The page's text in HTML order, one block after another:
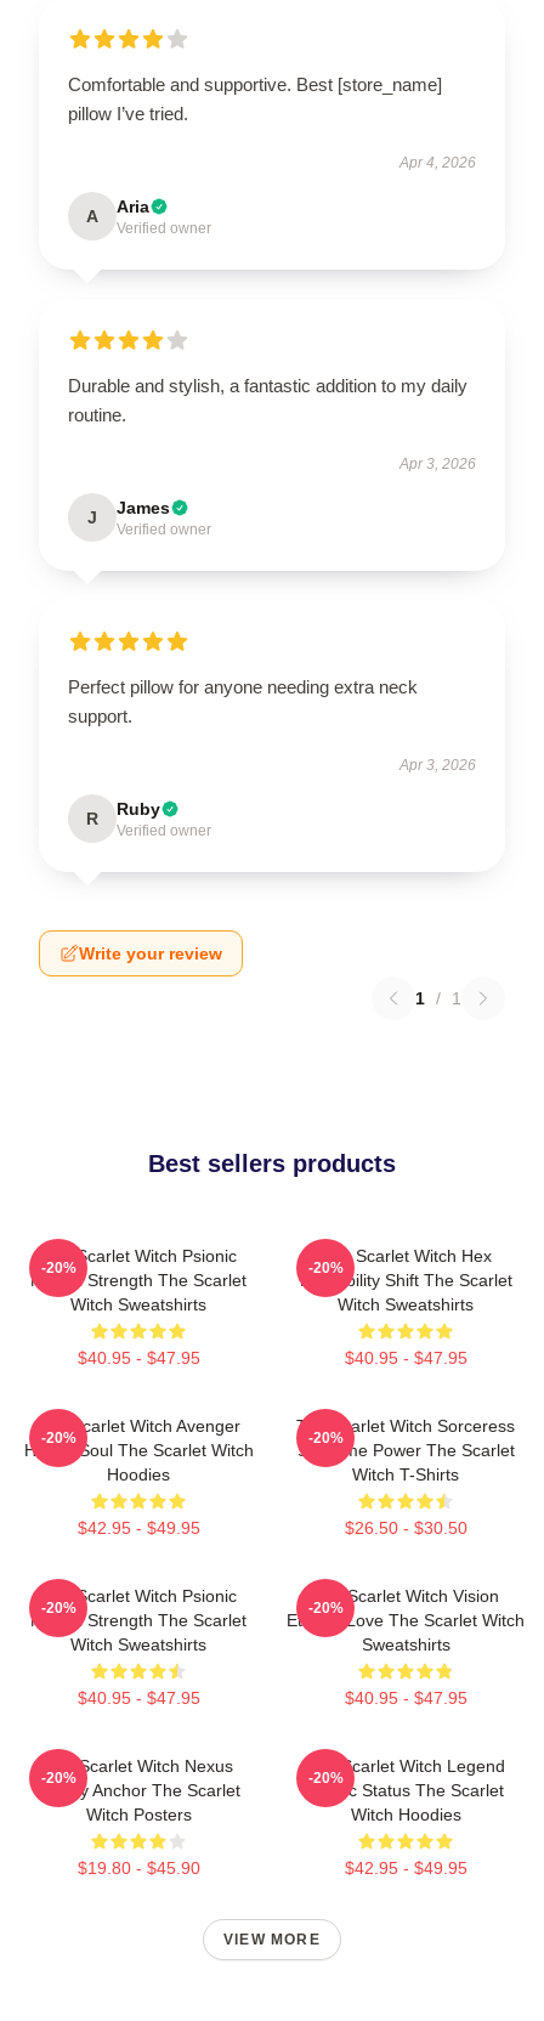
Comfortable and supportive. Best [store_name]
pillow I’ve tried.
Apr 4, 2026
A Aria
Verified owner
Durable and stylish, a fantastic addition to my daily
routine.
Apr 3, 2026
J James
Verified owner
Perfect pillow for anyone needing extra neck
support.
Apr 3, 2026
R Ruby
Verified owner
Write your review
1 / 1
Best sellers products
The Scarlet Witch Psionic
Mental Strength The Scarlet
Witch Sweatshirts
$40.95 - $47.95
-20%
The Scarlet Witch Hex
Probability Shift The Scarlet
Witch Sweatshirts
$40.95 - $47.95
-20%
The Scarlet Witch Avenger
Heroic Soul The Scarlet Witch
Hoodies
$42.95 - $49.95
-20%
The Scarlet Witch Sorceress
Supreme Power The Scarlet
Witch T-Shirts
$26.50 - $30.50
-20%
The Scarlet Witch Psionic
Mental Strength The Scarlet
Witch Sweatshirts
$40.95 - $47.95
-20%
The Scarlet Witch Vision
Eternal Love The Scarlet Witch
Sweatshirts
$40.95 - $47.95
-20%
The Scarlet Witch Nexus
Reality Anchor The Scarlet
Witch Posters
$19.80 - $45.90
-20%
The Scarlet Witch Legend
Mythic Status The Scarlet
Witch Hoodies
$42.95 - $49.95
-20%
VIEW MORE